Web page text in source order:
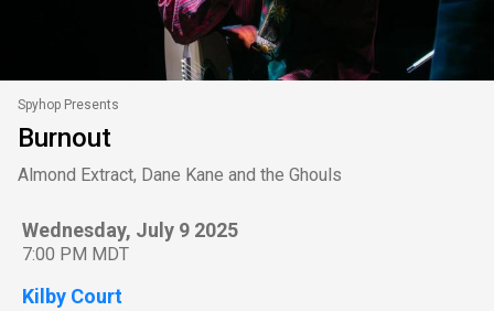
Spyhop Presents
Burnout
Almond Extract, Dane Kane and the Ghouls
Wednesday, July 9 2025
7:00 PM MDT
Kilby Court